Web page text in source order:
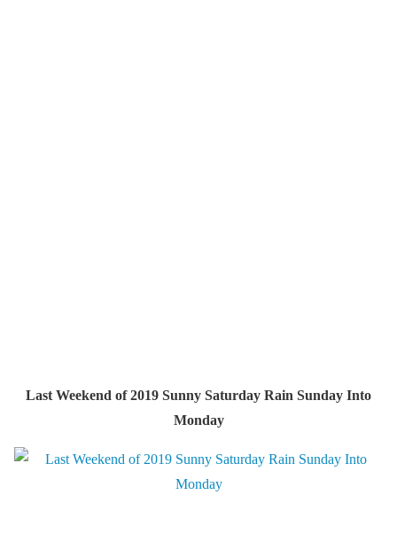
Last Weekend of 2019 Sunny Saturday Rain Sunday Into
Monday